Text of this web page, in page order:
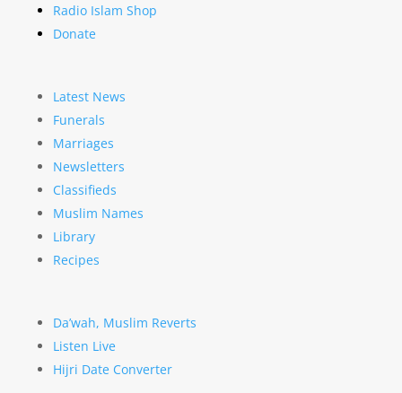
Radio Islam Shop
Donate
Latest News
Funerals
Marriages
Newsletters
Classifieds
Muslim Names
Library
Recipes
Da’wah, Muslim Reverts
Listen Live
Hijri Date Converter